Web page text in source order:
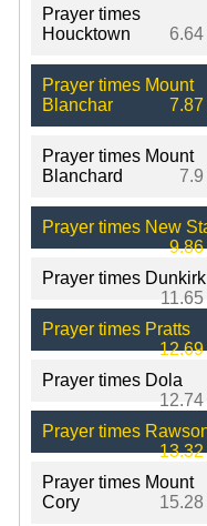
Prayer times
Houcktown
6.64
Prayer times Mount
Blanchar
7.87
Prayer times Mount
Blanchard
Prayer times New
9.86
Prayer times Dunkirk
Prayer times Pratts
12.69
Prayer times Dola
12.74
Prayer times
13.32
Prayer times Mount
Cory
15.28